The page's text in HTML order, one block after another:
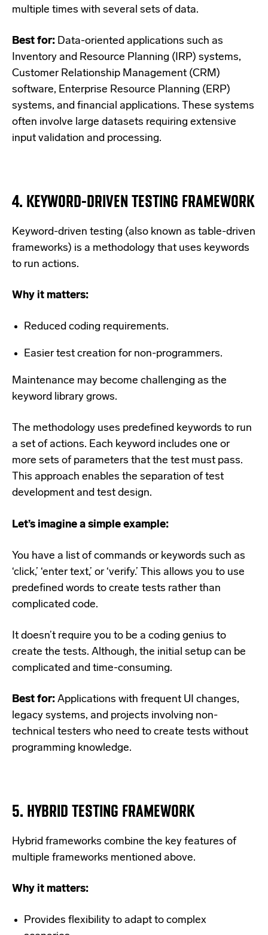
multiple times with several sets of data.
Best for: Data-oriented applications such as
Inventory and Resource Planning (IRP) systems,
Customer Relationship Management (CRM)
software, Enterprise Resource Planning (ERP)
systems, and financial applications. These systems
often involve large datasets requiring extensive
input validation and processing.
4. KEYWORD-DRIVEN TESTING FRAMEWORK
Keyword-driven testing (also known as table-driven
frameworks) is a methodology that uses keywords
to run actions.
Why it matters:
Reduced coding requirements.
Easier test creation for non-programmers.
Maintenance may become challenging as the
keyword library grows.
The methodology uses predefined keywords to run
a set of actions. Each keyword includes one or
more sets of parameters that the test must pass.
This approach enables the separation of test
development and test design.
Let’s imagine a simple example:
You have a list of commands or keywords such as
‘click,’ ‘enter text,’ or ‘verify.’ This allows you to use
predefined words to create tests rather than
complicated code.
It doesn’t require you to be a coding genius to
create the tests. Although, the initial setup can be
complicated and time-consuming.
Best for: Applications with frequent UI changes,
legacy systems, and projects involving non-
technical testers who need to create tests without
programming knowledge.
5. HYBRID TESTING FRAMEWORK
Hybrid frameworks combine the key features of
multiple frameworks mentioned above.
Why it matters:
Provides flexibility to adapt to complex